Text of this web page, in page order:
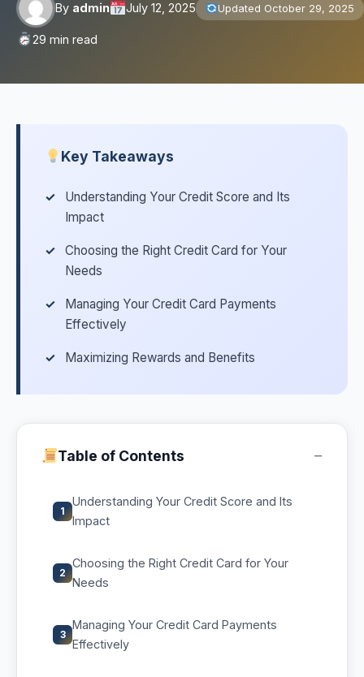
By admin July 12, 2025 Updated October 29, 2025
29 min read
Key Takeaways
Understanding Your Credit Score and Its
Impact
Choosing the Right Credit Card for Your
Needs
Managing Your Credit Card Payments
Effectively
Maximizing Rewards and Benefits
Table of Contents −
1
Understanding Your Credit Score and Its
Impact
2
Choosing the Right Credit Card for Your
Needs
3
Managing Your Credit Card Payments
Effectively